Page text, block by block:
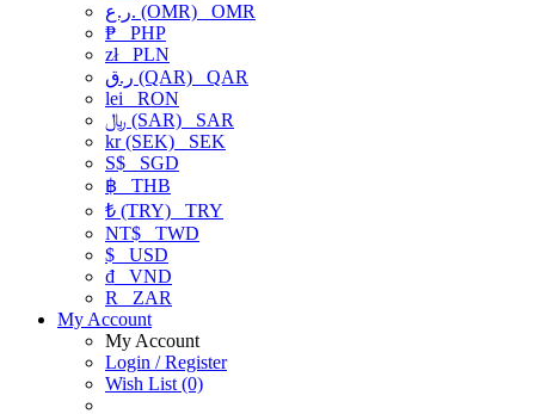
ر.ع. (OMR) OMR
₱ PHP
złPLN
ر.ق (QAR) QAR
lei RON
﷼ (SAR) SAR
kr (SEK) SEK
S$ SGD
฿ THB
₺ (TRY) TRY
NT$ TWD
$ USD
₫ VND
R
ZAR
My Account
My Account
Login / Register
Wish List (0)